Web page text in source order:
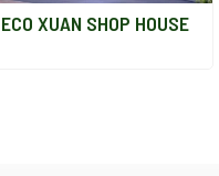
ECO XUAN SHOP HOUSE